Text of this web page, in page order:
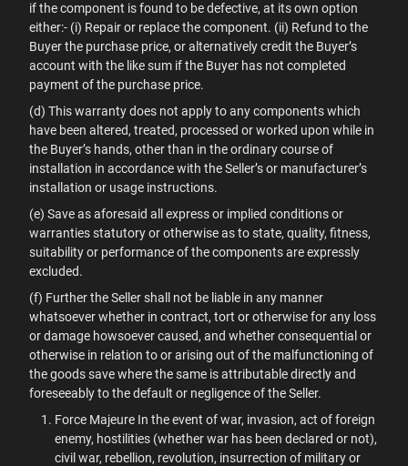
if the component is found to be defective, at its own option
either:- (i) Repair or replace the component. (ii) Refund to the
Buyer the purchase price, or alternatively credit the Buyer’s
account with the like sum if the Buyer has not completed
payment of the purchase price.
(d) This warranty does not apply to any components which
have been altered, treated, processed or worked upon while in
the Buyer’s hands, other than in the ordinary course of
installation in accordance with the Seller’s or manufacturer’s
installation or usage instructions.
(e) Save as aforesaid all express or implied conditions or
warranties statutory or otherwise as to state, quality, fitness,
suitability or performance of the components are expressly
excluded.
(f) Further the Seller shall not be liable in any manner
whatsoever whether in contract, tort or otherwise for any loss
or damage howsoever caused, and whether consequential or
otherwise in relation to or arising out of the malfunctioning of
the goods save where the same is attributable directly and
foreseeably to the default or negligence of the Seller.
Force Majeure In the event of war, invasion, act of foreign
enemy, hostilities (whether war has been declared or not),
civil war, rebellion, revolution, insurrection of military or